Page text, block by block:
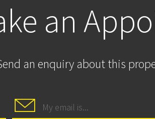
an
an enquiry about this